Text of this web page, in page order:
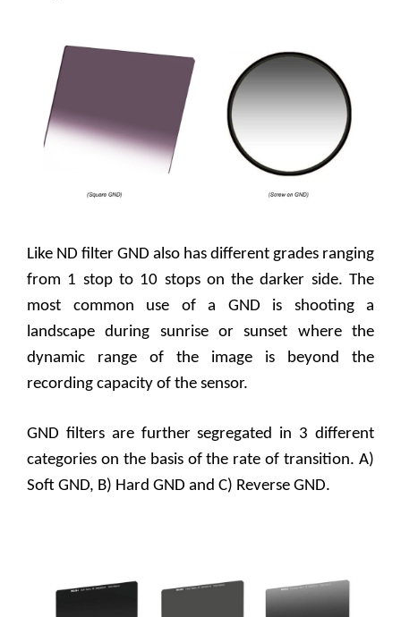
Like ND filter GND also has different grades ranging
from 1 stop to 10 stops on the darker side. The
most common use of a GND is shooting a
landscape during sunrise or sunset where the
dynamic range of the image is beyond the
recording capacity of the sensor.
GND filters are further segregated in 3 different
categories on the basis of the rate of transition. A)
Soft GND, B) Hard GND and C) Reverse GND.